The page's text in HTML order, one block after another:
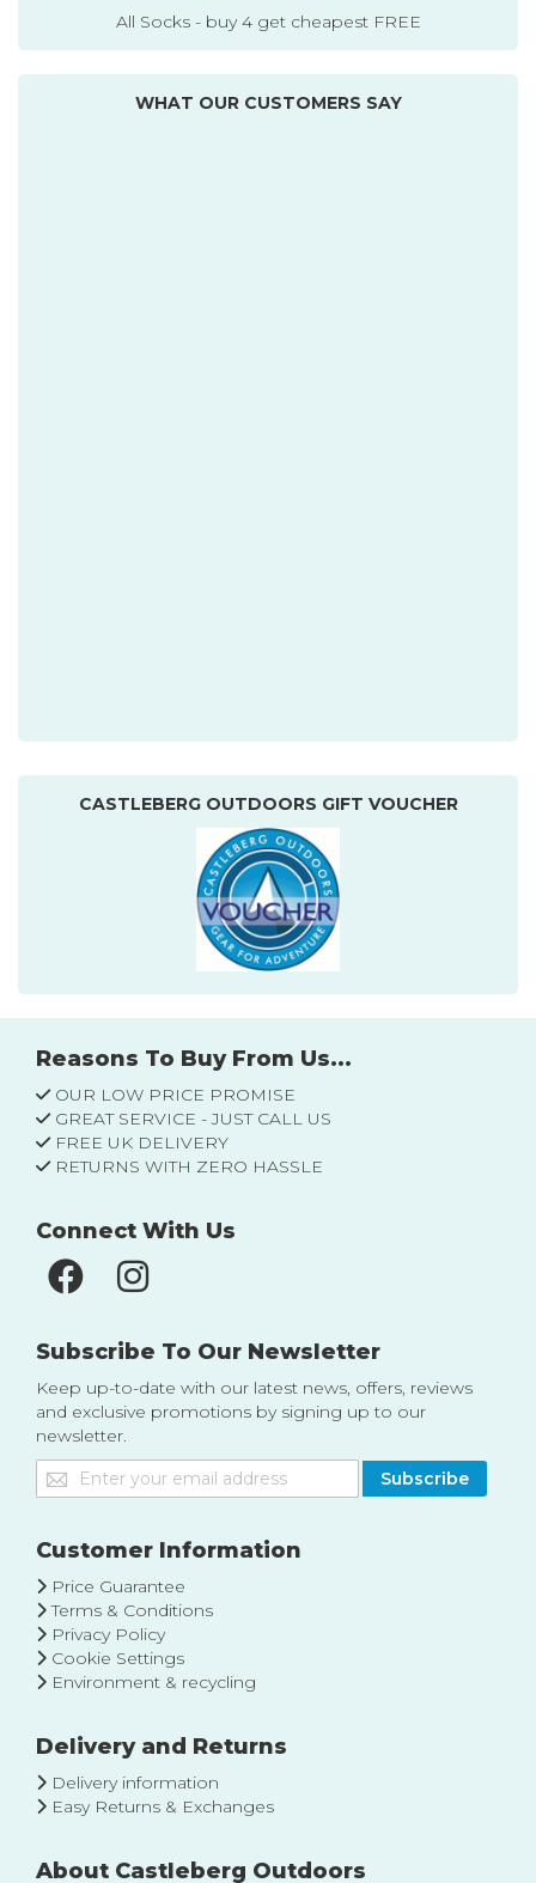
All Socks - buy 4 get cheapest FREE
WHAT OUR CUSTOMERS SAY
CASTLEBERG OUTDOORS GIFT VOUCHER
Reasons To Buy From Us...
OUR LOW PRICE PROMISE
GREAT SERVICE - JUST CALL US
FREE UK DELIVERY
RETURNS WITH ZERO HASSLE
Connect With Us
Subscribe To Our Newsletter
Keep up-to-date with our latest news, offers, reviews
and exclusive promotions by signing up to our
newsletter.
Sign
Up
Our
Subscribe
Customer Information
Price Guarantee
Terms & Conditions
Privacy Policy
Cookie Settings
Environment & recycling
Delivery and Returns
Delivery information
Easy Returns & Exchanges
About Castleberg Outdoors